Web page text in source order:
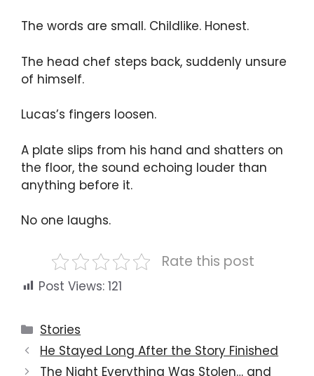
The words are small. Childlike. Honest.
The head chef steps back, suddenly unsure
of himself.
Lucas’s fingers loosen.
A plate slips from his hand and shatters on
the floor, the sound echoing louder than
anything before it.
No one laughs.
Rate this post
Post Views: 121
Categories
Stories
He Stayed Long After the Story Finished
The Night Everything Was Stolen… and